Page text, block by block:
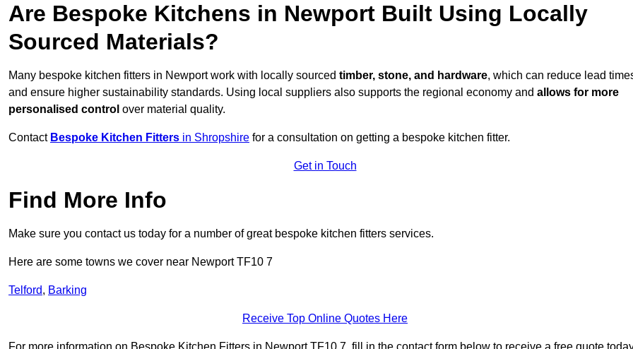
Are Bespoke Kitchens in Newport Built Using Locally
Sourced Materials?
Many bespoke kitchen fitters in Newport work with locally sourced timber, stone, and hardware, which can reduce lead
and ensure higher sustainability standards. Using local suppliers also supports the regional economy and allows for more
personalised control over material quality.
Contact Bespoke Kitchen Fitters in Shropshire for a consultation on getting a bespoke kitchen fitter.
Get in Touch
Find More Info
Make sure you contact us today for a number of great bespoke kitchen fitters services.
Here are some towns we cover near Newport TF10 7
Telford, Barking
Receive Top Online Quotes Here